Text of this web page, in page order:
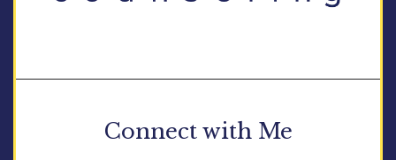
Connect with Me